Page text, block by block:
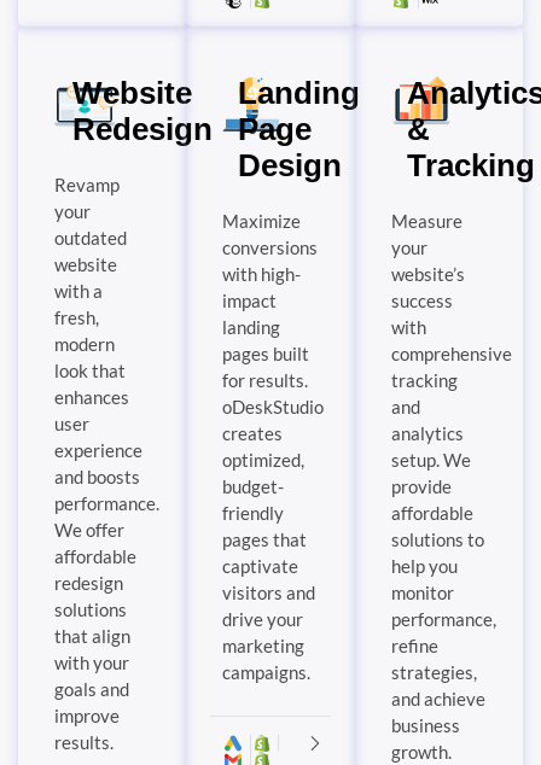
Website
Redesign
Revamp
your
outdated
website
with a
fresh,
modern
look that
enhances
user
experience
and boosts
performance.
We offer
affordable
redesign
solutions
that align
with your
goals and
improve
results.
Landing
Page
Design
Maximize
conversions
with high-
impact
landing
pages built
for results.
oDeskStudio
creates
optimized,
budget-
friendly
pages that
captivate
visitors and
drive your
marketing
campaigns.
&
Tracking
Measure
your
website’s
success
with
comprehensive
tracking
and
analytics
setup. We
provide
affordable
solutions to
help you
monitor
performance,
refine
strategies,
and achieve
business
growth.